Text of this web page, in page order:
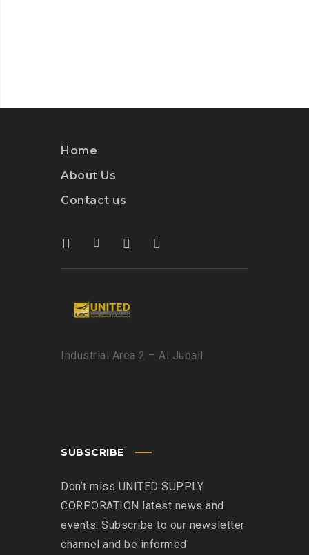
Home
About Us
Contact us
Industrial Area 2 – Al Jubail
SUBSCRIBE
Don’t miss UNITED SUPPLY
CORPORATION latest news and
events. Subscribe to our newsletter
channel and be informed